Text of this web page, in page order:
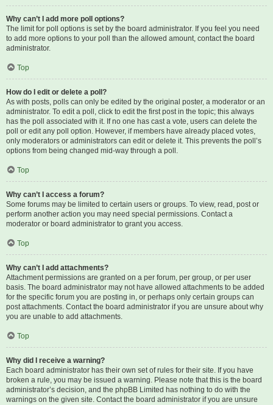
Why can’t I add more poll options?
The limit for poll options is set by the board administrator. If you feel you need
to add more options to your poll than the allowed amount, contact the board
administrator.
Top
How do I edit or delete a poll?
As with posts, polls can only be edited by the original poster, a moderator or an
administrator. To edit a poll, click to edit the first post in the topic; this always
has the poll associated with it. If no one has cast a vote, users can delete the
poll or edit any poll option. However, if members have already placed votes,
only moderators or administrators can edit or delete it. This prevents the poll’s
options from being changed mid-way through a poll.
Top
Why can’t I access a forum?
Some forums may be limited to certain users or groups. To view, read, post or
perform another action you may need special permissions. Contact a
moderator or board administrator to grant you access.
Top
Why can’t I add attachments?
Attachment permissions are granted on a per forum, per group, or per user
basis. The board administrator may not have allowed attachments to be added
for the specific forum you are posting in, or perhaps only certain groups can
post attachments. Contact the board administrator if you are unsure about why
you are unable to add attachments.
Top
Why did I receive a warning?
Each board administrator has their own set of rules for their site. If you have
broken a rule, you may be issued a warning. Please note that this is the board
administrator’s decision, and the phpBB Limited has nothing to do with the
warnings on the given site. Contact the board administrator if you are unsure